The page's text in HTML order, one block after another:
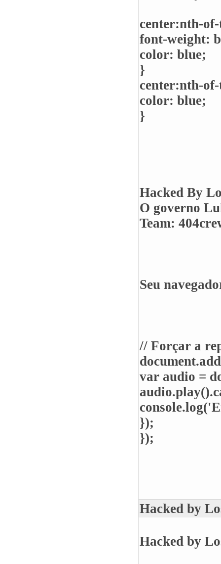
center:nth-
font-weight:
color: blue;
}
center:nth-
color: blue;
}
Hacked By
O governo
Team:
Seu
// Forçar a
var audio =
});
});
Hacked by
Hacked by